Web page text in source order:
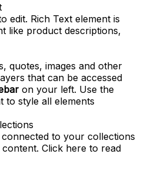
edit. Rich Text element is
like product descriptions,
quotes, images and other
that can be accessed
on your left. Use the
to style all elements
to your collections
Click here to read